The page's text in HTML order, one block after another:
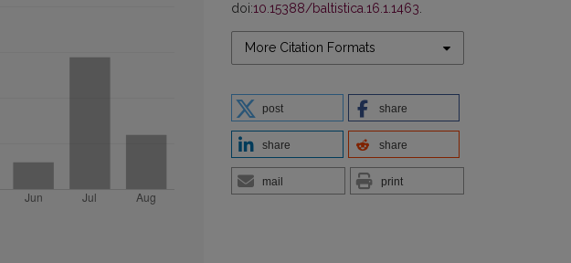
doi:10.15388/baltistica.16.1.1463
More Citation Formats
post share
share share
mail print